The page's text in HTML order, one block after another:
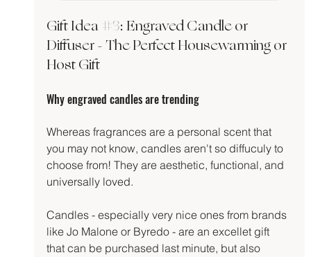
Gift Idea #3: Engraved Candle or
Diffuser - The Perfect Housewarming or
Host Gift
Why engraved candles are trending
Whereas fragrances are a personal scent that
you may not know, candles aren't so diffuculy to
choose from! They are aesthetic, functional, and
universally loved.
Candles - especially very nice ones from brands
like Jo Malone or Byredo - are an excellet gift
that can be purchased last minute, but also